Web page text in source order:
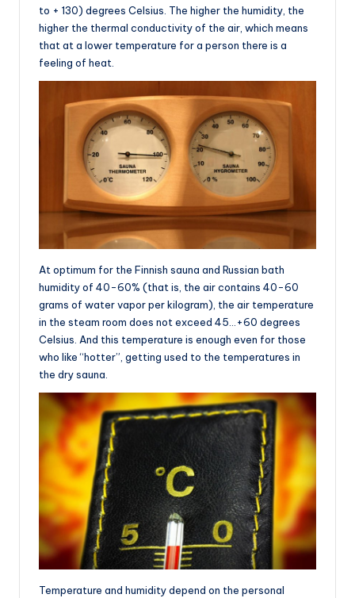
to + 130) degrees Celsius. The higher the humidity, the
higher the thermal conductivity of the air, which means
that at a lower temperature for a person there is a
feeling of heat.
At optimum for the Finnish sauna and Russian bath
humidity of 40-60% (that is, the air contains 40-60
grams of water vapor per kilogram), the air temperature
in the steam room does not exceed 45…+60 degrees
Celsius. And this temperature is enough even for those
who like “hotter”, getting used to the temperatures in
the dry sauna.
Temperature and humidity depend on the personal